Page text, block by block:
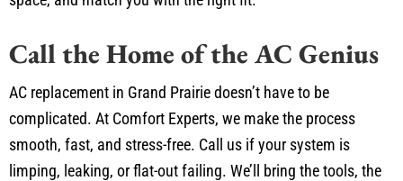
Call the Home of the AC Genius
AC replacement in Grand Prairie doesn’t have to be
complicated. At Comfort Experts, we make the process
smooth, fast, and stress-free. Call us if your system is
limping, leaking, or flat-out failing. We’ll bring the tools, the